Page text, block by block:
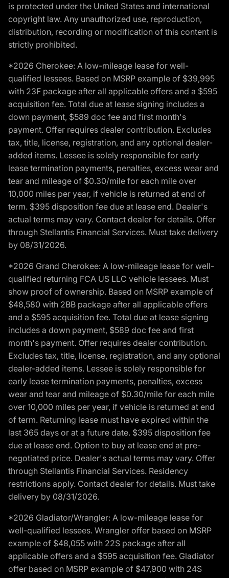
is protected under the United States and international
copyright law. Any unauthorized use, reproduction,
distribution, recording or modification of this content is
strictly prohibited.
*2026 Cherokee: A low-mileage lease for well-
qualified lessees. Based on MSRP example of $39,995
with 23F package after all applicable offers and a $595
acquisition fee. Total due at lease signing includes a
down payment, $589 doc fee and first month's
payment. Offer requires dealer contribution. Excludes
tax, title, license, registration, and any optional dealer-
added items. Lessee is solely responsible for early
lease termination payments, penalties, excess wear and
tear and mileage of $0.30/mile for each mile over
10,000 miles per year, if vehicle is returned at end of
term. $395 disposition fee due at lease end. Dealer's
actual terms may vary. Contact dealer for details. Offer
through Stellantis Financial Services. Must take delivery
by 08/31/2026.
*2026 Grand Cherokee: A low-mileage lease for well-
qualified returning FCA US LLC vehicle lessees. Must
show proof of ownership. Based on MSRP example of
$48,580 with 2BB package after all applicable offers
and a $595 acquisition fee. Total due at lease signing
includes a down payment, $589 doc fee and first
month's payment. Offer requires dealer contribution.
Excludes tax, title, license, registration, and any optional
dealer-added items. Lessee is solely responsible for
early lease termination payments, penalties, excess
wear and tear and mileage of $0.30/mile for each mile
over 10,000 miles per year, if vehicle is returned at end
of term. Returning lease must have expired within the
last 365 days or at a future date. $395 disposition fee
due at lease end. Option to buy at lease end at pre-
negotiated price. Dealer's actual terms may vary. Offer
through Stellantis Financial Services. Residency
restrictions apply. Contact dealer for details. Must take
delivery by 08/31/2026.
*2026 Gladiator/Wrangler: A low-mileage lease for
well-qualified lessees. Wrangler offer based on MSRP
example of $48,055 with 22S package after all
applicable offers and a $595 acquisition fee. Gladiator
offer based on MSRP example of $47,900 with 24S